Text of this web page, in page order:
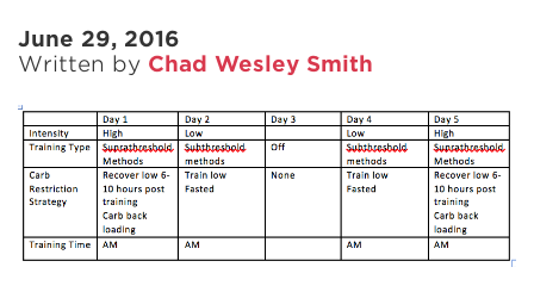
June 29, 2016
Written by Chad Wesley Smith